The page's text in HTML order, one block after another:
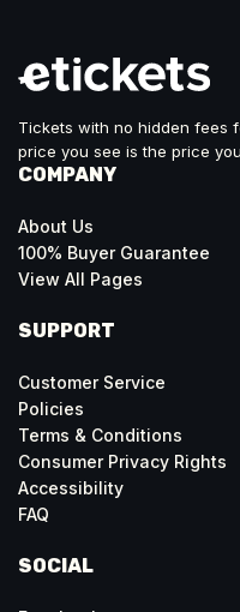
Tickets with no hidden fees
price you see is the price
COMPANY
About Us
100% Buyer Guarantee
View All Pages
SUPPORT
Customer Service
Policies
Terms & Conditions
Consumer Privacy Rights
Accessibility
FAQ
SOCIAL